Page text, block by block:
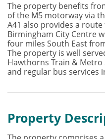
The property benefits
of the M5 motorway via
A41 also provides a
Birmingham City Centre
four miles South East
The property is well
Hawthorns Train &
and regular bus services
Property